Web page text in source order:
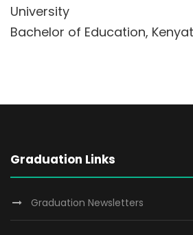
University
Bachelor of Education,
Graduation Links
Graduation Newsletters